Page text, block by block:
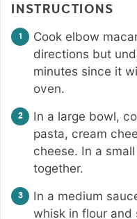
INSTRUCTIONS
Cook elbow
directions but
minutes since it
oven.
In a large bowl,
pasta, cream
cheese. In a
together.
In a medium
whisk in flour